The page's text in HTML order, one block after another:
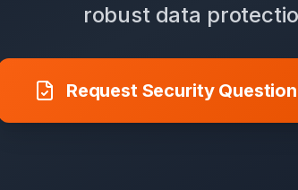
robust data
Request Security